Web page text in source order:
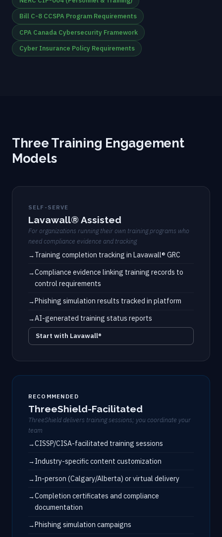
Bill C-8 CCSPA Program Requirements
CPA Canada Cybersecurity Framework
Cyber Insurance Policy Requirements
Three Training Engagement
Models
SELF-SERVE
Lavawall® Assisted
For organizations running their own training programs who
need compliance evidence and tracking
Training completion tracking in Lavawall® GRC
Compliance evidence linking training records to
control requirements
Phishing simulation results tracked in platform
AI-generated training status reports
Start with Lavawall®
RECOMMENDED
ThreeShield-Facilitated
ThreeShield delivers training sessions; you coordinate your
team
CISSP/CISA-facilitated training sessions
Industry-specific content customization
In-person (Calgary/Alberta) or virtual delivery
Completion certificates and compliance
documentation
Phishing simulation campaigns